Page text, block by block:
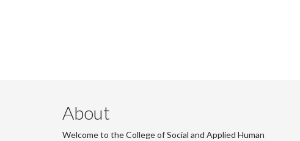
About
Welcome to the College of Social and Applied Human